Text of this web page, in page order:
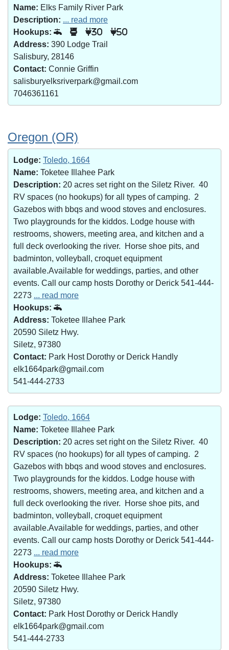
Name: Elks Family River Park
Description: ... read more
Hookups:
30 50
Address: 390 Lodge Trail
Salisbury, 28146
Contact: Connie Griffin
salisburyelksriverpark@gmail.com
7046361161
Oregon (OR)
Lodge: Toledo, 1664
Name: Toketee Illahee Park
Description: 20 acres set right on the Siletz River. 40
RV spaces (no hookups) for all types of camping. 2
Gazebos with bbqs and wood stoves and enclosures.
Two playgrounds for the kiddos. Lodge house with
restrooms, showers, meeting area, and kitchen and a
full deck overlooking the river. Horse shoe pits, and
badminton, volleyball, croquet equipment
available.Available for weddings, parties, and other
events. Call our camp hosts Dorothy or Derick 541-444-
2273 ... read more
Hookups:
Address: Toketee Illahee Park
20590 Siletz Hwy.
Siletz, 97380
Contact: Park Host Dorothy or Derick Handly
elk1664park@gmail.com
541-444-2733
Lodge: Toledo, 1664
Name: Toketee Illahee Park
Description: 20 acres set right on the Siletz River. 40
RV spaces (no hookups) for all types of camping. 2
Gazebos with bbqs and wood stoves and enclosures.
Two playgrounds for the kiddos. Lodge house with
restrooms, showers, meeting area, and kitchen and a
full deck overlooking the river. Horse shoe pits, and
badminton, volleyball, croquet equipment
available.Available for weddings, parties, and other
events. Call our camp hosts Dorothy or Derick 541-444-
2273 ... read more
Hookups:
Address: Toketee Illahee Park
20590 Siletz Hwy.
Siletz, 97380
Contact: Park Host Dorothy or Derick Handly
elk1664park@gmail.com
541-444-2733